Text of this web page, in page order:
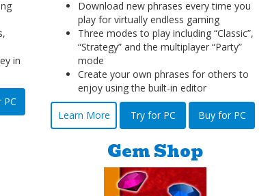
in
PC
Download new phrases every time you
play for virtually endless gaming
Three modes to play including “Classic”,
“Strategy” and the multiplayer “Party”
mode
Create your own phrases for others to
enjoy using the built-in editor
Learn More Try for PC Buy for PC
Gem Shop